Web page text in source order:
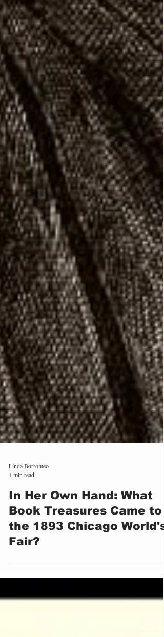
Linda Borromeo
4 min read
In Her Own Hand: What
Book Treasures Came to
the 1893 Chicago World's